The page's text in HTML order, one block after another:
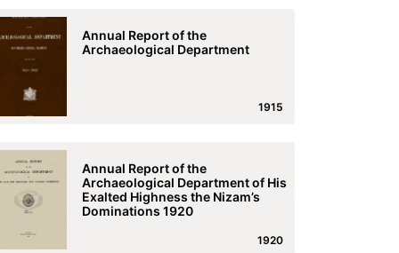
Annual Report of the
Archaeological Department
1915
Annual Report of the
Archaeological Department of His
Exalted Highness the Nizam’s
Dominations 1920
1920